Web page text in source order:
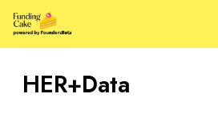
HER+Data